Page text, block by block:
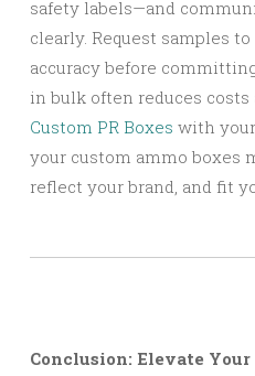
safety labels—and
clearly. Request samples
accuracy before
in bulk often reduces
Custom PR Boxes with
your custom ammo boxes
reflect your brand, and fit
Conclusion: Elevate